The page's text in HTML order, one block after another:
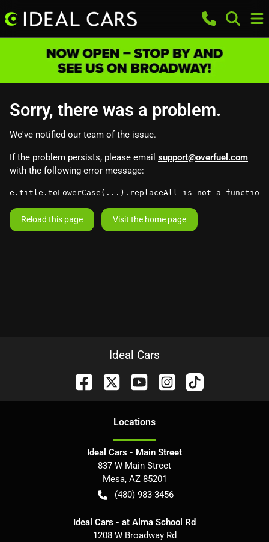
Sorry, there was a problem.
We've notified our team of the issue.
If the problem persists, please email support@overfuel.com
with the following error message:
e.title.toLowerCase(...).replaceAll is not a function
Reload this page Visit the home page
Ideal Cars
Locations
Ideal Cars - Main Street
837 W Main Street
Mesa, AZ 85201
(480) 983-3456
Ideal Cars - at Alma School Rd
1208 W Broadway Rd